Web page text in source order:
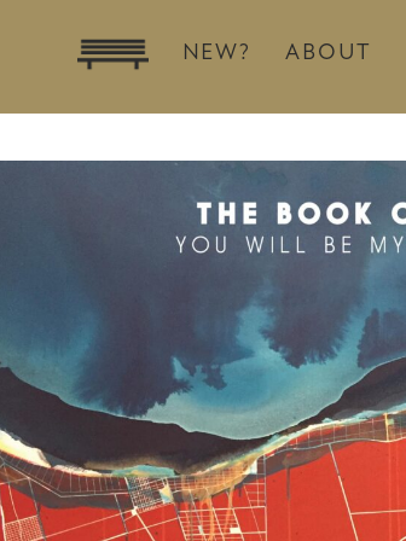
NEW? ABOUT